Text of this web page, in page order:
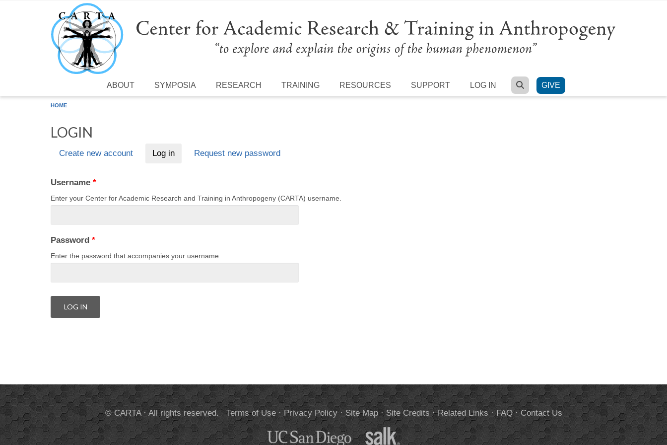
Skip to main content
ABOUT SYMPOSIA RESEARCH TRAINING RESOURCES SUPPORT LOG IN SEARCH
GIVE
HOME
LOGIN
Create new account Log in(active tab)Request new password
Username *
Enter your Center for Academic Research and Training in Anthropogeny (CARTA) username.
Password *
Enter the password that accompanies your username.
© CARTA · All rights reserved.Terms of Use· Privacy Policy· Site Map· Site Credits ·Related Links ·FAQ·Contact Us